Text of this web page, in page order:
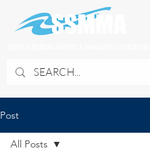
Post
All Posts